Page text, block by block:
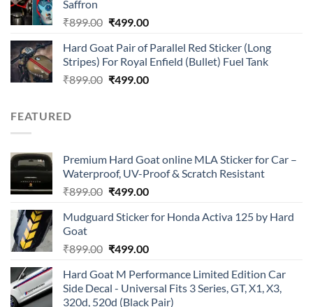
Saffron
₹899.00 Original
was:
₹899.00.
₹499.00Current
is:
₹499.00.
Hard Goat Pair of Parallel Red Sticker (Long
Stripes) For Royal Enfield (Bullet) Fuel Tank
₹899.00 Original
₹499.00Current
FEATURED
Premium Hard Goat online MLA Sticker for Car –
Waterproof, UV-Proof & Scratch Resistant
₹899.00 Original
was:
₹499.00Current
is:
Mudguard Sticker for Honda Activa 125 by Hard
Goat
₹899.00 Original
was:
₹899.00.
₹499.00Current
is:
₹499.00.
Hard Goat M Performance Limited Edition Car
Side Decal - Universal Fits 3 Series, GT, X1, X3,
320d, 520d (Black Pair)